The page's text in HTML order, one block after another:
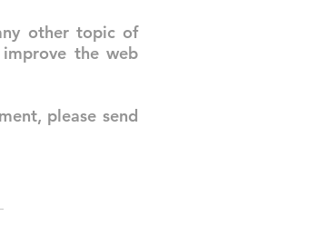
other topic of
the web
please send